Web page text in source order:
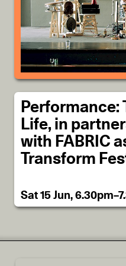
Performance:
Life, in
with FABRIC
Transform
Sat 15 Jun,